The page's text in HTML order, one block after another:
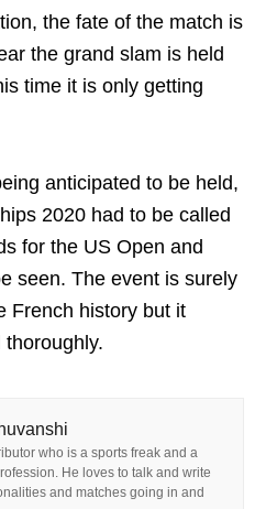
the fate of the match is
the grand slam is held
time it is only getting
anticipated to be held,
2020 had to be called
for the US Open and
seen. The event is surely
French history but it
who is a sports freak and a
He loves to talk and write
and matches going in and